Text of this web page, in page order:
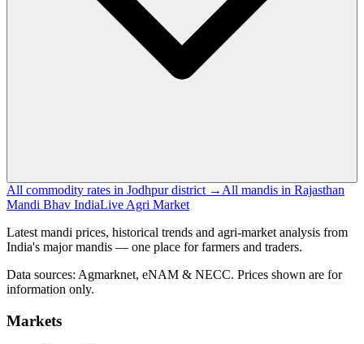
All commodity rates in Jodhpur district → All mandis in Rajasthan
Mandi Bhav IndiaLive Agri Market
Latest mandi prices, historical trends and agri-market analysis from
India's major mandis — one place for farmers and traders.
Data sources: Agmarknet, eNAM & NECC. Prices shown are for
information only.
Markets